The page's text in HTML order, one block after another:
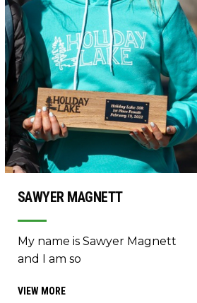
SAWYER MAGNETT
My name is Sawyer Magnett
and I am so
VIEW MORE